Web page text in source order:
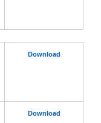
Download
Download